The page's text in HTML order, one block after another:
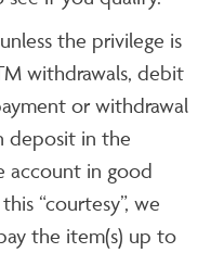
the privilege is
withdrawals, debit
or withdrawal
deposit in the
account in good
“courtesy”, we
the item(s) up to